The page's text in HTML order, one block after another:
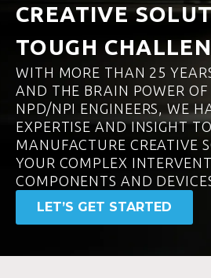
CREATIVE
TOUGH
WITH MORE THAN 25
AND THE BRAIN POWER
NPD/NPI ENGINEERS, WE
EXPERTISE AND INSIGHT
MANUFACTURE CREATIVE
YOUR COMPLEX
COMPONENTS AND
LET’S GET STARTED